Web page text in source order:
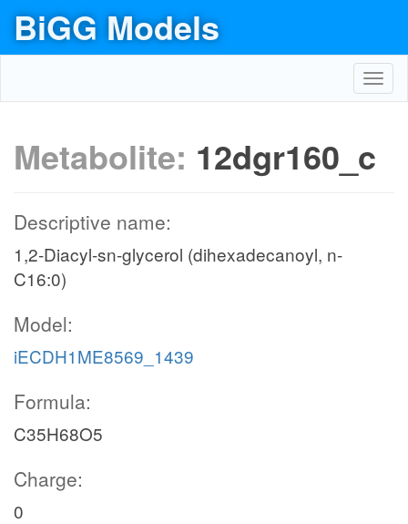
BiGG Models
Metabolite: 12dgr160_c
Descriptive name:
1,2-Diacyl-sn-glycerol (dihexadecanoyl, n-
C16:0)
Model:
iECDH1ME8569_1439
Formula:
C35H68O5
Charge:
0